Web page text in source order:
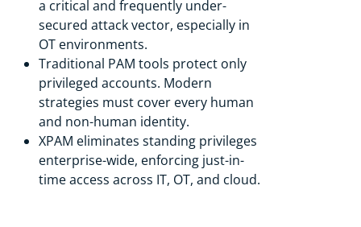
a critical and frequently under-
secured attack vector, especially in
OT environments.
Traditional PAM tools protect only
privileged accounts. Modern
strategies must cover every human
and non-human identity.
XPAM eliminates standing privileges
enterprise-wide, enforcing just-in-
time access across IT, OT, and cloud.